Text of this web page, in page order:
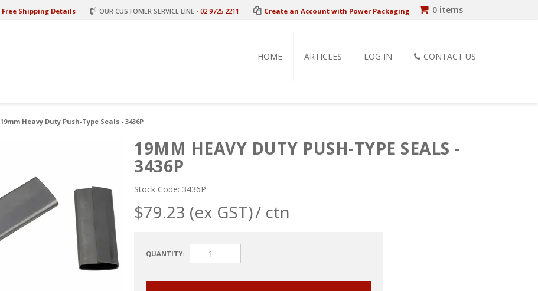
Free Shipping Details OUR CUSTOMER SERVICE LINE - 02 9725 2211 Create an Account with Power Packaging 0 items
HOME ARTICLES LOG IN CONTACT US
19mm Heavy Duty Push-Type Seals - 3436P
19MM HEAVY DUTY PUSH-TYPE SEALS -
3436P
Stock Code: 3436P
$79.23 (ex GST)/ ctn
QUANTITY: